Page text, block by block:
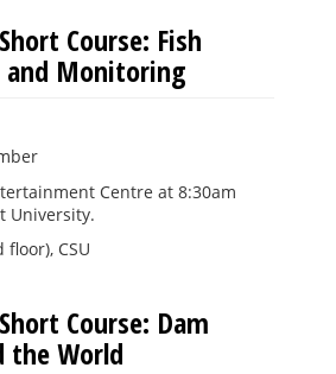
Course: Fish
and Monitoring
Centre at 8:30am
University.
floor), CSU
Course: Dam
the World